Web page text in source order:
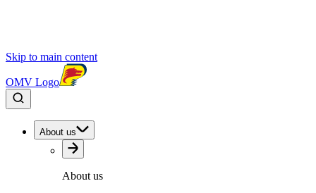
Skip to main content
OMV Logo
About us
About us